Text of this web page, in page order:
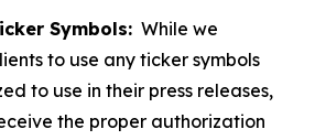
Symbols: While we
to use any ticker symbols
to use in their press releases,
the proper authorization